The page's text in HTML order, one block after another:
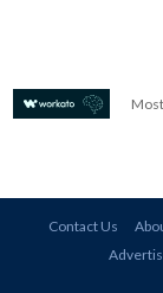
Contact Us